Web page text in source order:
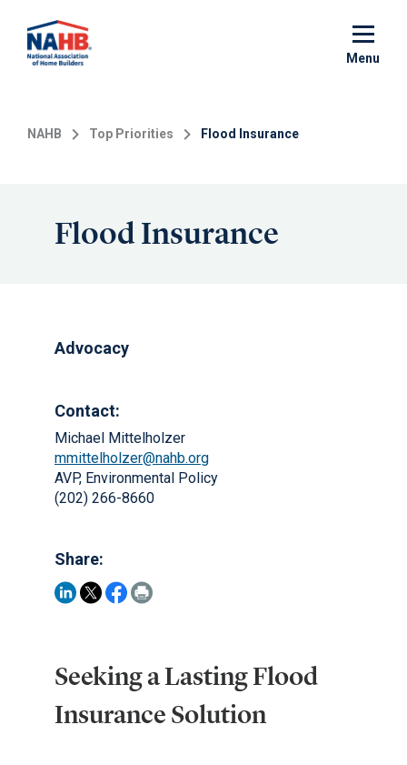
main
Menu
NAHB Top Priorities Flood Insurance
Flood Insurance
Advocacy
Contact:
Michael Mittelholzer
mmittelholzer@nahb.org
AVP, Environmental Policy
(202) 266-8660
Share:
Seeking a Lasting Flood
Insurance Solution